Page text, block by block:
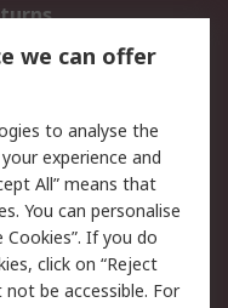
Security
Terms
we can offer
to analyse the
experience and
All” means that
You can personalise
Cookies”. If you do
click on “Reject
be accessible. For